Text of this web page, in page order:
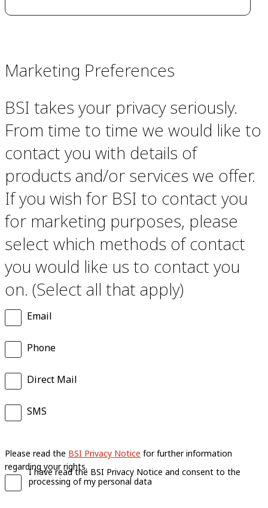
Marketing Preferences
BSI takes your privacy seriously.
From time to time we would like to
contact you with details of
products and/or services we offer.
If you wish for BSI to contact you
for marketing purposes, please
select which methods of contact
you would like us to contact you
on. (Select all that apply)
Email
Phone
Direct Mail
SMS
I have read the BSI Privacy Notice and consent to the
processing of my personal data
Please read the BSI Privacy Notice for further information
regarding your rights.